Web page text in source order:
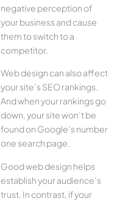
negative perception of
your business and cause
them to switch to a
competitor.
Web design can also affect
your site’s SEO rankings.
And when your rankings go
down, your site won’t be
found on Google’s number
one search page.
Good web design helps
establish your audience’s
trust. In contrast, if your